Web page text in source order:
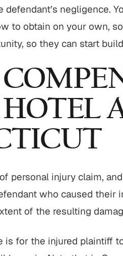
negligence.
to obtain on your own,
so they can start
personal injury claim,
who caused their
of the resulting
is for the injured plaintiff